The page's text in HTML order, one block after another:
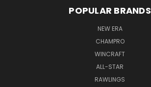
POPULAR BRANDS
NEW ERA
CHAMPRO
WINCRAFT
ALL-STAR
RAWLINGS